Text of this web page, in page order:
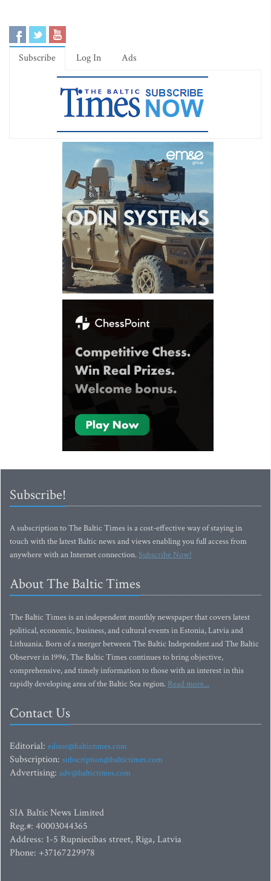
Subscribe Log In Ads
Subscribe!
A subscription to The Baltic Times is a cost-effective way of staying in
touch with the latest Baltic news and views enabling you full access from
anywhere with an Internet connection.Subscribe Now!
About The Baltic Times
The Baltic Times is an independent monthly newspaper that covers latest
political, economic, business, and cultural events in Estonia, Latvia and
Lithuania. Born of a merger between The Baltic Independent and The Baltic
Observer in 1996, The Baltic Times continues to bring objective,
comprehensive, and timely information to those with an interest in this
rapidly developing area of the Baltic Sea region. Read more...
Contact Us
Editorial: editor@baltictimes.com
Subscription: subscription@baltictimes.com
Advertising: adv@baltictimes.com
SIA Baltic News Limited
Reg.#: 40003044365
Address: 1-5 Rupniecibas street, Riga, Latvia
Phone: +37167229978